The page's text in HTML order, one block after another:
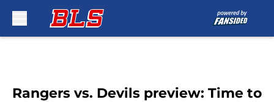
Rangers vs. Devils preview: Time to